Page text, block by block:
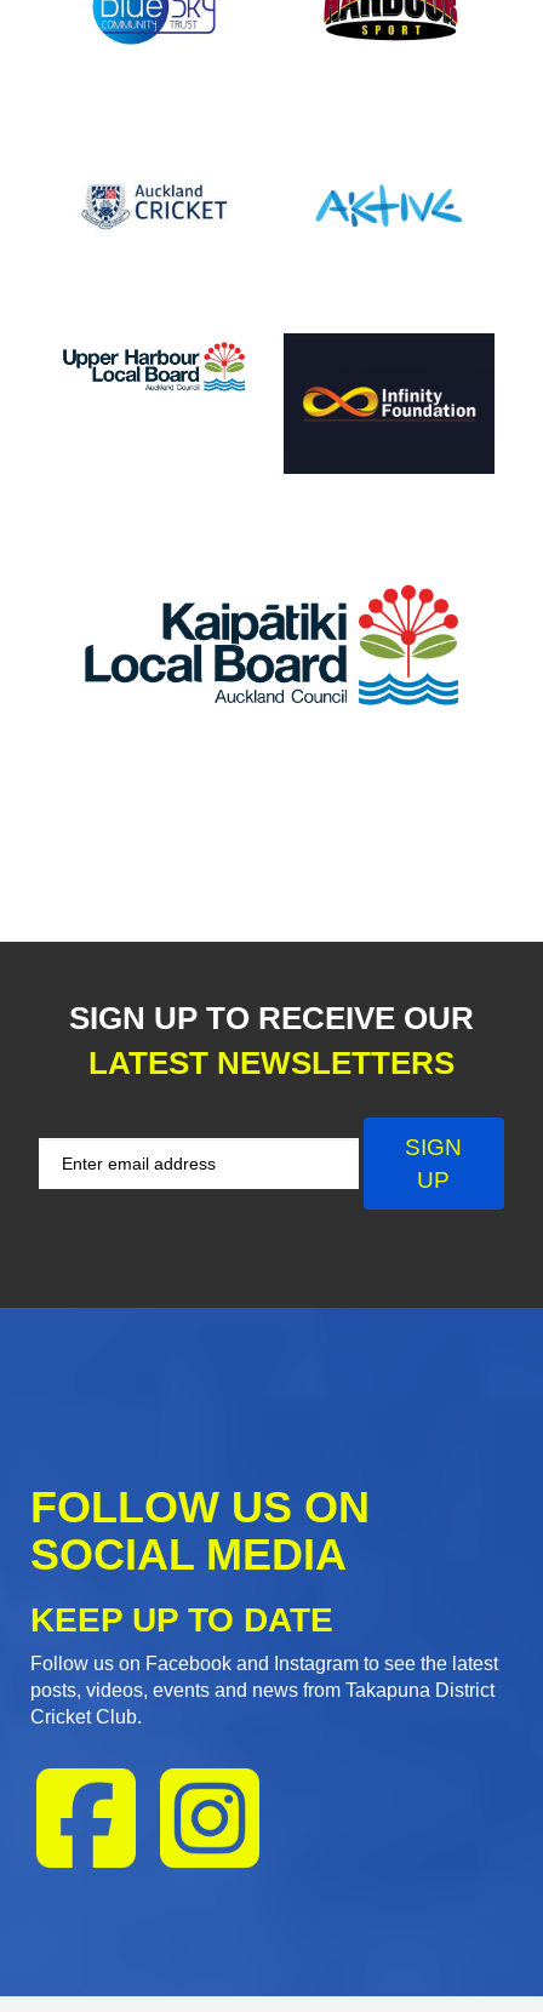
SIGN UP TO RECEIVE OUR
LATEST NEWSLETTERS
SIGN
UP
FOLLOW US ON
SOCIAL MEDIA
KEEP UP TO DATE
Follow us on Facebook and Instagram to see the latest
posts, videos, events and news from Takapuna District
Cricket Club.